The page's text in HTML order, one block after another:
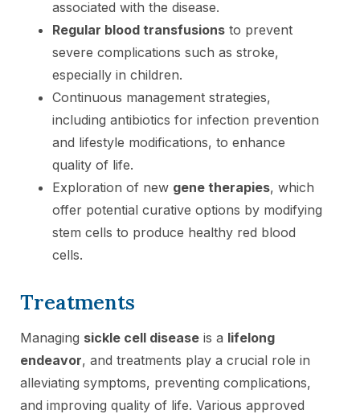
associated with the disease.
Regular blood transfusions to prevent
severe complications such as stroke,
especially in children.
Continuous management strategies,
including antibiotics for infection prevention
and lifestyle modifications, to enhance
quality of life.
Exploration of new gene therapies, which
offer potential curative options by modifying
stem cells to produce healthy red blood
cells.
Treatments
Managing sickle cell disease is a lifelong
endeavor, and treatments play a crucial role in
alleviating symptoms, preventing complications,
and improving quality of life. Various approved